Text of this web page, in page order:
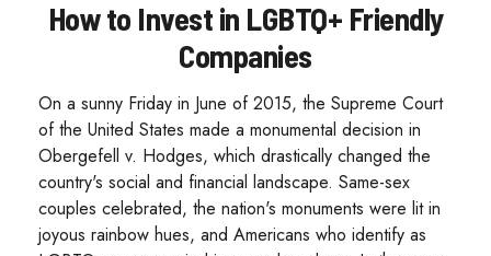
How to Invest in LGBTQ+ Friendly
Companies
On a sunny Friday in June of 2015, the Supreme Court
of the United States made a monumental decision in
Obergefell v. Hodges, which drastically changed the
country's social and financial landscape. Same-sex
couples celebrated, the nation's monuments were lit in
joyous rainbow hues, and Americans who identify as